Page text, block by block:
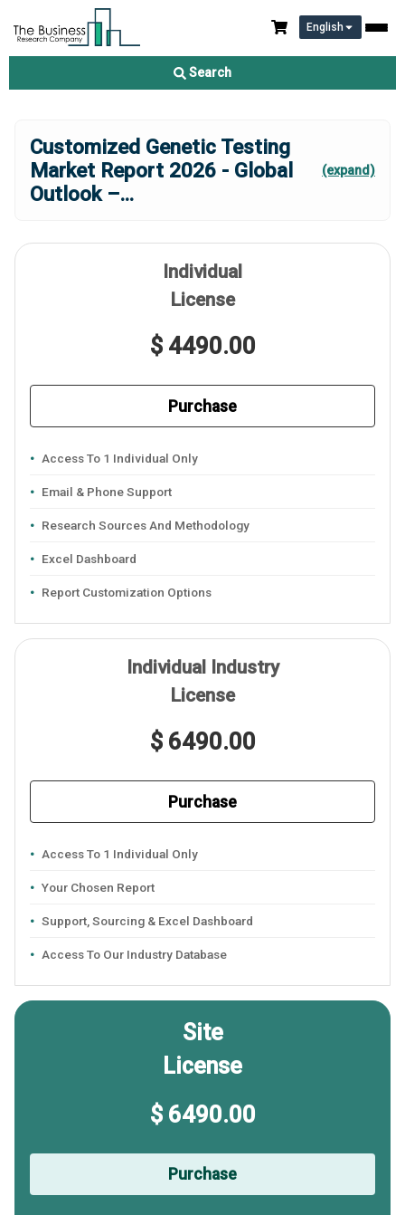
English
Search
Customized Genetic Testing
Market Report 2026 - Global
Outlook –...
(expand)
Individual
License
$ 4490.00
Purchase
Access To 1 Individual Only
Email & Phone Support
Research Sources And Methodology
Excel Dashboard
Report Customization Options
Individual Industry
License
$ 6490.00
Purchase
Access To 1 Individual Only
Your Chosen Report
Support, Sourcing & Excel Dashboard
Access To Our Industry Database
Site
License
$ 6490.00
Purchase